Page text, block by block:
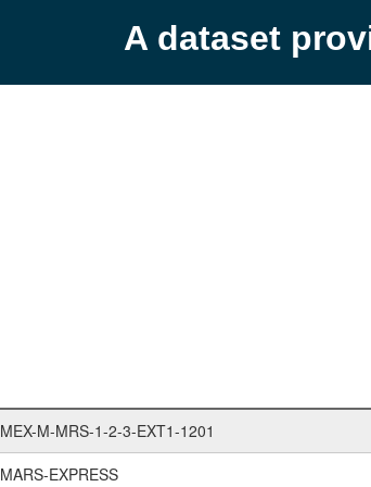
A dataset
MEX-M-MRS-1-2-3-EXT1-1201
MARS-EXPRESS